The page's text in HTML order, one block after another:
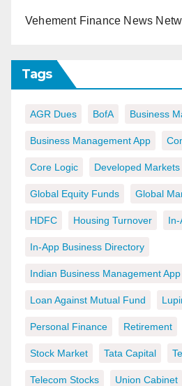
Vehement Finance News
Tags
AGR Dues BofA Business
Business Management App
Core Logic Developed Markets
Global Equity Funds Global
HDFC Housing Turnover In-
In-App Business Directory
Indian Business Management App
Loan Against Mutual Fund
Personal Finance Retirement
Stock Market Tata Capital
Telecom Stocks Union Cabinet